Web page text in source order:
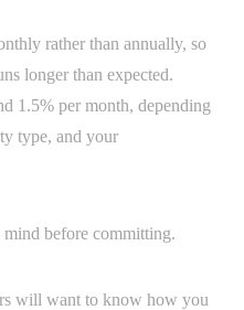
rather than annually, so
longer than expected.
1.5% per month, depending
type, and your
before committing.
will want to know how you